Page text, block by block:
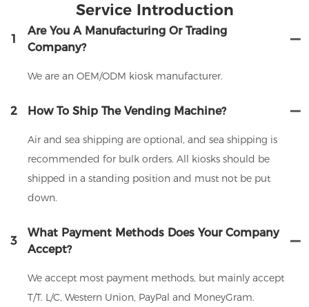
Service Introduction
1
Are You A Manufacturing Or Trading
Company?
We are an OEM/ODM kiosk manufacturer.
2 How To Ship The Vending Machine?
Air and sea shipping are optional, and sea shipping is
recommended for bulk orders. All kiosks should be
shipped in a standing position and must not be put
down.
3
What Payment Methods Does Your Company
Accept?
We accept most payment methods, but mainly accept
T/T. L/C, Western Union, PayPal and MoneyGram.